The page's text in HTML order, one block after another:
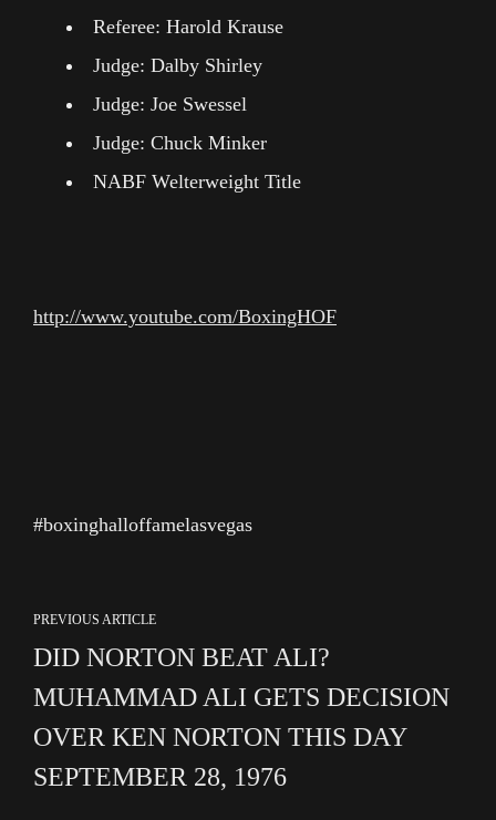
Referee: Harold Krause
Judge: Dalby Shirley
Judge: Joe Swessel
Judge: Chuck Minker
NABF Welterweight Title
http://www.youtube.com/BoxingHOF
#boxinghalloffamelasvegas
PREVIOUS ARTICLE
DID NORTON BEAT ALI?
MUHAMMAD ALI GETS DECISION
OVER KEN NORTON THIS DAY
SEPTEMBER 28, 1976